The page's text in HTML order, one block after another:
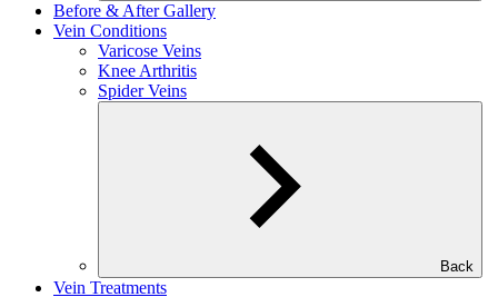
Before & After Gallery
Vein Conditions
Varicose Veins
Knee Arthritis
Spider Veins
Back
Vein Treatments